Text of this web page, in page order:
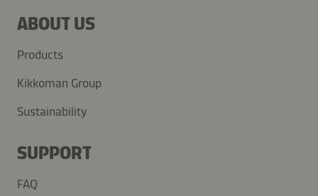
ABOUT US
Products
Kikkoman Group
Sustainability
SUPPORT
FAQ